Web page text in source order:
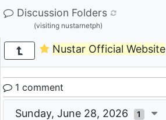
Discussion Folders
(visiting nustarnetph)
Nustar Official Website
1 comment
Sunday, June 28, 2026 1